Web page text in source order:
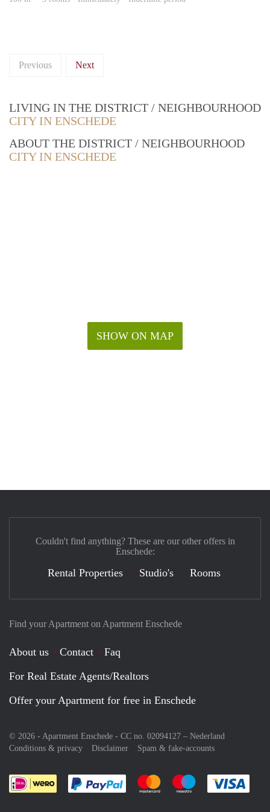
Previous Next
LIVING IN THE DISTRICT / NEIGHBOURHOOD
CITY IN ENSCHEDE
ABOUT THE DISTRICT / NEIGHBOURHOOD
CITY IN ENSCHEDE
SHOW ON MAP
Find your Apartment on Apartment Enschede
About us Contact
Faq
For Real Estate Agents/Realtors
Offer your Apartment for free in Enschede
© 2026 - Apartment Enschede - CC no. 02094127 – Nederland
Conditions & privacy
Disclaimer Spam & fake-accounts
Pay easily with :payment method
Pay easily with :payment
Pay easily with
Couldn't find anything? These are our other offers in
Enschede:
Rental Properties Studio's Rooms